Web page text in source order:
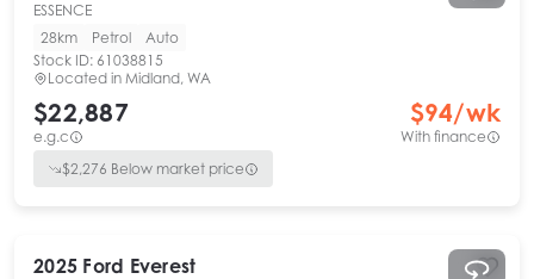
ESSENCE
28km
Petrol
Auto
Stock ID: 61038815
Located in Midland, WA
$22,887
e.g.c
$94/wk
With finance
$2,276 Below market price
2025 Ford Everest